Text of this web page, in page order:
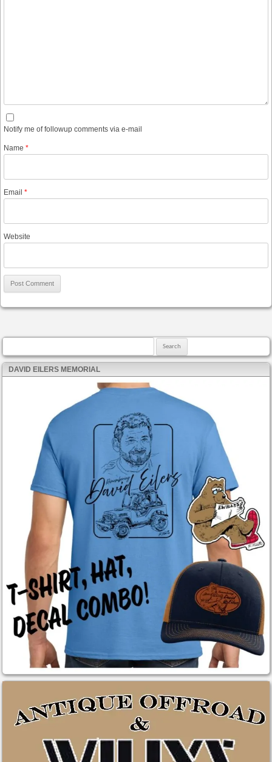
Notify me of followup comments via e-mail
Name *
Email *
Website
DAVID EILERS MEMORIAL